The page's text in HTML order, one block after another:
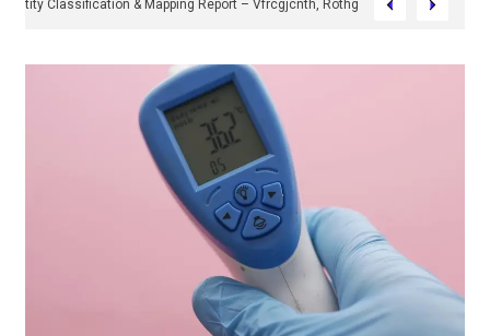
Digital Entity Classification & Mapping Report – Vfrcgjcnth, Rothgaberpro,